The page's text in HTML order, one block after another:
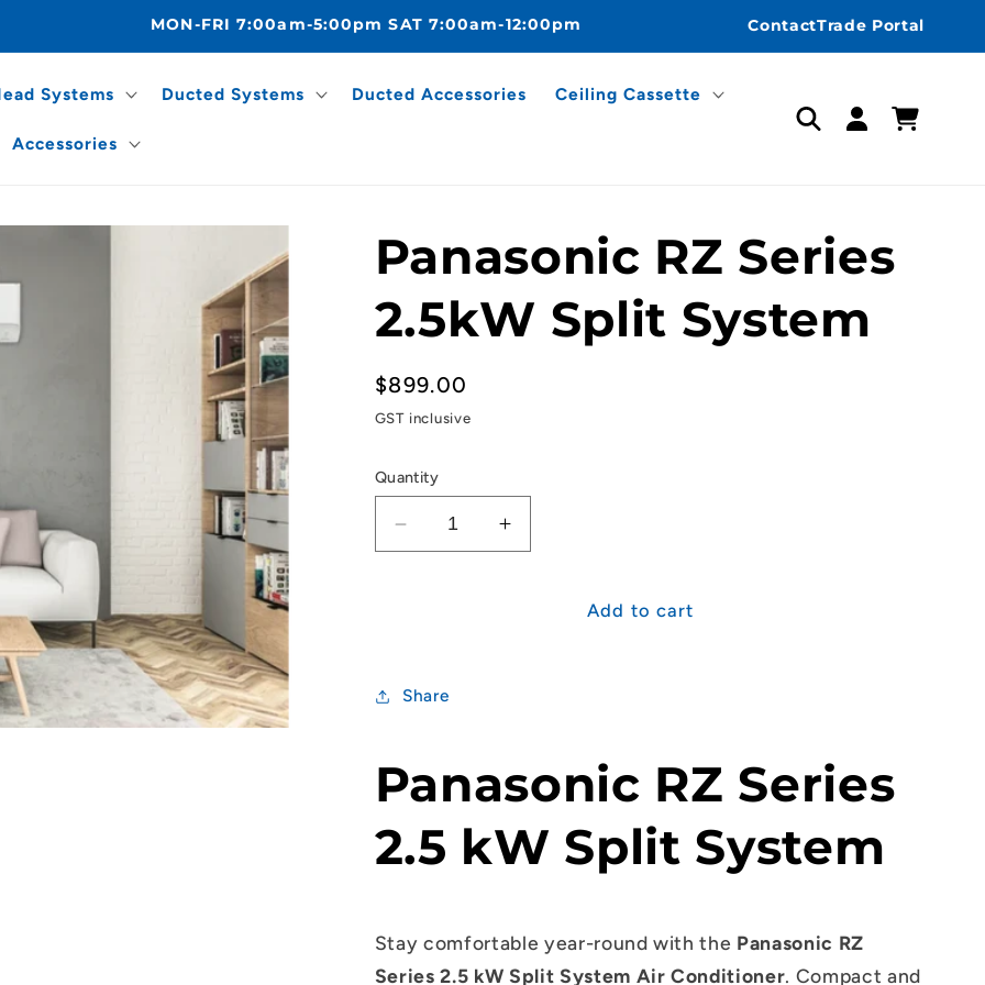
MON-FRI 7:00am-5:00pm SAT 7:00am-12:00pm ContactTrade Portal
Systems Ducted Systems Ducted Accessories Ceiling Cassette
Accessories
Log
in
Cart
Panasonic RZ Series
2.5kW Split System
Regular
price
$899.00
GST inclusive
Quantity
Decrease
quantity
2.5kW
Increase
quantity
PanasonicAdd to cart
Share
Panasonic RZ Series
2.5 kW Split System
Stay comfortable year-round with the Panasonic RZ
Series 2.5 kW Split System Air Conditioner. Compact and